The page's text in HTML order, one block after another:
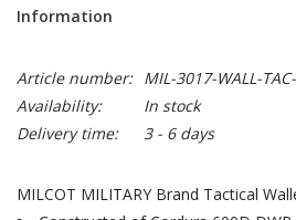
Information
Article number: MIL-3017-WALL-
Availability:
In stock
Delivery time:
3 - 6 days
MILCOT MILITARY Brand Tactical